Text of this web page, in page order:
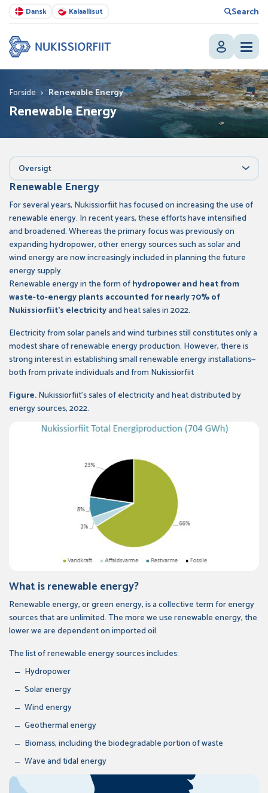
Dansk Kalaallisut Search
Forside > Renewable Energy
Renewable Energy
Oversigt
Renewable Energy
For several years, Nukissiorfiit has focused on increasing the use of
renewable energy. In recent years, these efforts have intensified
and broadened. Whereas the primary focus was previously on
expanding hydropower, other energy sources such as solar and
wind energy are now increasingly included in planning the future
energy supply.
Renewable energy in the form ofhydropower and heat from
waste-to-energy plants accounted for nearly 70% of
Nukissiorfiit’s electricityand heat sales in 2022.
Electricity from solar panels and wind turbines still constitutes only a
modest share of renewable energy production. However, there is
strong interest in establishing small renewable energy installations—
both from private individuals and from Nukissiorfiit
Figure.Nukissiorfiit’s sales of electricity and heat distributed by
energy sources, 2022.
What is renewable energy?
Renewable energy, or green energy, is a collective term for energy
sources that are unlimited. The more we use renewable energy, the
lower we are dependent on imported oil.
The list of renewable energy sources includes:
Hydropower
Solar energy
Wind energy
Geothermal energy
Biomass, including the biodegradable portion of waste
Wave and tidal energy